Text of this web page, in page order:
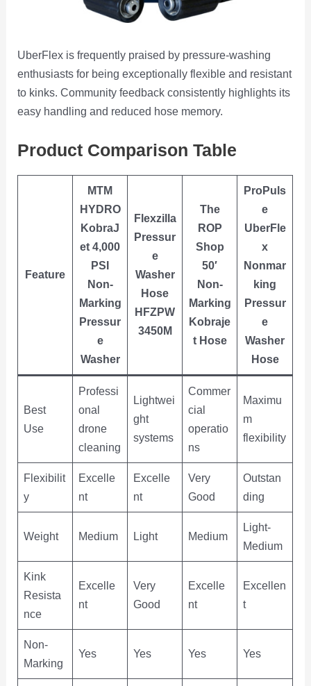
UberFlex is frequently praised by pressure-washing
enthusiasts for being exceptionally flexible and resistant
to kinks. Community feedback consistently highlights its
easy handling and reduced hose memory.
Product Comparison Table
Feature
MTM
HYDRO
KobraJ
et 4,000
PSI
Non-
Marking
Pressur
e
Washer
Flexzilla
Pressur
e
Washer
Hose
HFZPW
3450M
The
ROP
Shop
50′
Non-
Marking
Kobraje
t Hose
ProPuls
e
UberFle
x
Nonmar
king
Pressur
e
Washer
Hose
Best
Use
Professi
onal
drone
cleaning
Lightwei
ght
systems
Commer
cial
operatio
ns
Maximu
m
flexibility
Flexibilit
y
Excelle
nt
Excelle
nt
Very
Good
Outstan
ding
Weight Medium Light Medium
Light-
Medium
Kink
Resista
nce
Excelle
nt
Very
Good
Excelle
nt
Excellen
t
Non-
Marking
Yes Yes Yes Yes